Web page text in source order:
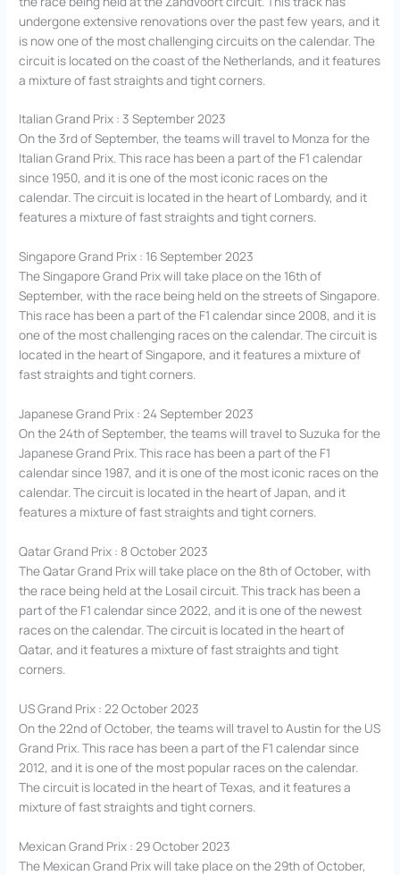
undergone extensive renovations over the past few years, and it
is now one of the most challenging circuits on the calendar. The
circuit is located on the coast of the Netherlands, and it features
a mixture of fast straights and tight corners.
Italian Grand Prix : 3 September 2023
On the 3rd of September, the teams will travel to Monza for the
Italian Grand Prix. This race has been a part of the F1 calendar
since 1950, and it is one of the most iconic races on the
calendar. The circuit is located in the heart of Lombardy, and it
features a mixture of fast straights and tight corners.
Singapore Grand Prix : 16 September 2023
The Singapore Grand Prix will take place on the 16th of
September, with the race being held on the streets of Singapore.
This race has been a part of the F1 calendar since 2008, and it is
one of the most challenging races on the calendar. The circuit is
located in the heart of Singapore, and it features a mixture of
fast straights and tight corners.
Japanese Grand Prix : 24 September 2023
On the 24th of September, the teams will travel to Suzuka for the
Japanese Grand Prix. This race has been a part of the F1
calendar since 1987, and it is one of the most iconic races on the
calendar. The circuit is located in the heart of Japan, and it
features a mixture of fast straights and tight corners.
Qatar Grand Prix : 8 October 2023
The Qatar Grand Prix will take place on the 8th of October, with
the race being held at the Losail circuit. This track has been a
part of the F1 calendar since 2022, and it is one of the newest
races on the calendar. The circuit is located in the heart of
Qatar, and it features a mixture of fast straights and tight
corners.
US Grand Prix : 22 October 2023
On the 22nd of October, the teams will travel to Austin for the US
Grand Prix. This race has been a part of the F1 calendar since
2012, and it is one of the most popular races on the calendar.
The circuit is located in the heart of Texas, and it features a
mixture of fast straights and tight corners.
Mexican Grand Prix : 29 October 2023
The Mexican Grand Prix will take place on the 29th of October,